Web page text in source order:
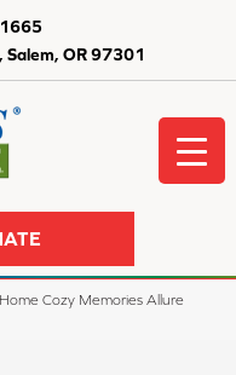
Salem, OR 97301
Cozy Memories Allure